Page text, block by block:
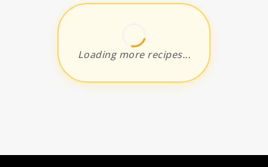
Loading more recipes...